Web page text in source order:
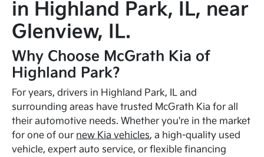
in Highland Park, IL, near
Glenview, IL.
Why Choose McGrath Kia of
Highland Park?
For years, drivers in Highland Park, IL and
surrounding areas have trusted McGrath Kia for all
their automotive needs. Whether you're in the market
for one of our new Kia vehicles, a high-quality used
vehicle, expert auto service, or flexible financing